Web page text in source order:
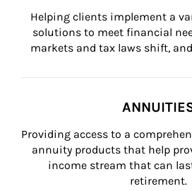
Helping clients implement a
solutions to meet financial
markets and tax laws shift,
Providing access to a
annuity products that help
income stream that can
retirement.